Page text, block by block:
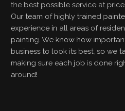
the best possible service at
Our team of highly trained
experience in all areas of
painting. We know how
business to look its best, so we
making sure each job is done
around!